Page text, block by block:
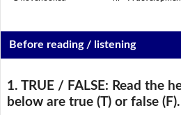
Before reading / listening
1. TRUE / FALSE: Read the
below are true (T) or false (F).